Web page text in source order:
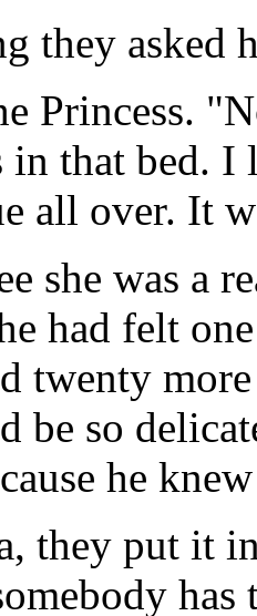
they asked
Princess.
in that bed. I
all over. It
she was a
had felt
twenty
be so
he
they put it
has